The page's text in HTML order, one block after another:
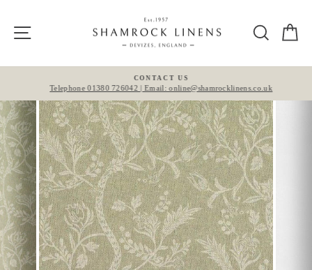
content
Site navigation Search
Pause
slideshow
CONTACT US
Telephone 01380 726042 | Email: online@shamrocklinens.co.uk